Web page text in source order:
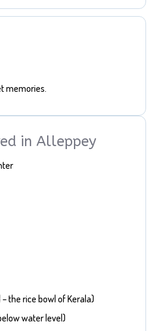
memories.
in Alleppey
the rice bowl of Kerala)
water level)